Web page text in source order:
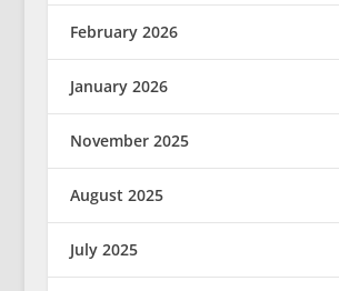
February 2026
January 2026
November 2025
August 2025
July 2025